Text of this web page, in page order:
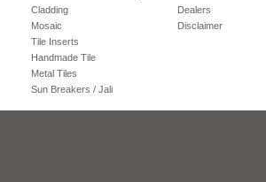
Cladding
Mosaic
Tile Inserts
Handmade Tile
Metal Tiles
Sun Breakers / Jali
Dealers
Disclaimer